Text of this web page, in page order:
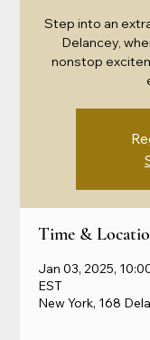
Step into an
Delancey,
nonstop
Time &
Jan 03, 2025,
EST
New York, 168